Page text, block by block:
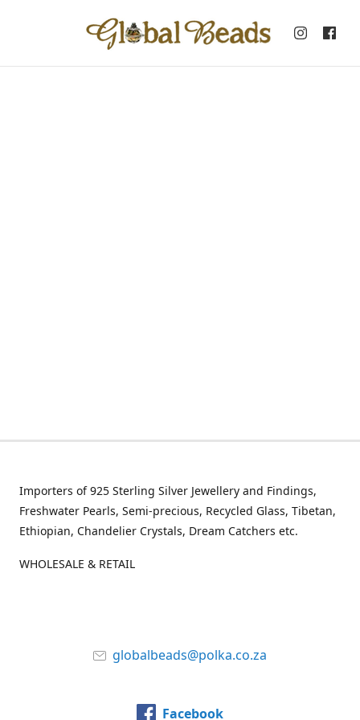
Importers of 925 Sterling Silver Jewellery and Findings,
Freshwater Pearls, Semi-precious, Recycled Glass, Tibetan,
Ethiopian, Chandelier Crystals, Dream Catchers etc.
WHOLESALE & RETAIL
globalbeads@polka.co.za
Facebook